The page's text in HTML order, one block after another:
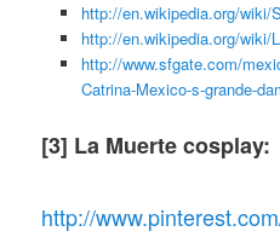
http://en.wikipedia.org/wiki/
http://en.wikipedia.org/wiki/
http://www.sfgate.com/
Catrina-Mexico-s-grande-
[3] La Muerte cosplay:
http://